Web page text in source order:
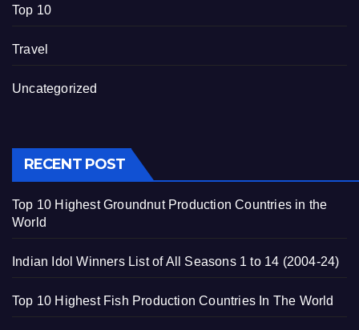
Top 10
Travel
Uncategorized
RECENT POST
Top 10 Highest Groundnut Production Countries in the
World
Indian Idol Winners List of All Seasons 1 to 14 (2004-24)
Top 10 Highest Fish Production Countries In The World